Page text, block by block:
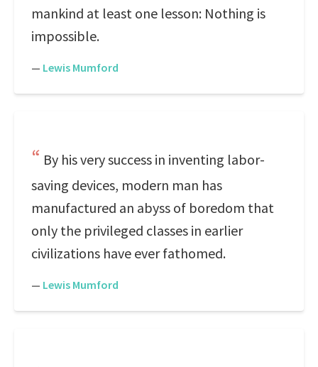
mankind at least one lesson: Nothing is
impossible.
— Lewis Mumford
By his very success in inventing labor-
saving devices, modern man has
manufactured an abyss of boredom that
only the privileged classes in earlier
civilizations have ever fathomed.
— Lewis Mumford